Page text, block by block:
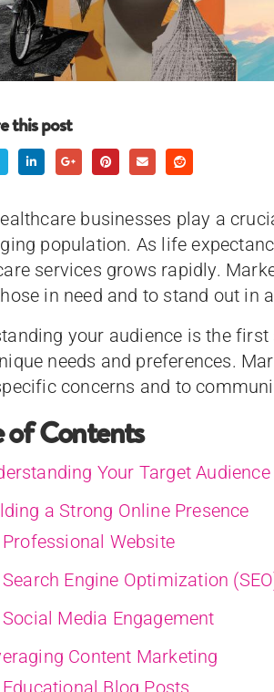
this post
businesses play a
population. As life
services grows rapidly.
in need and to stand out in
your audience is the
needs and preferences.
concerns and to
of Contents
Your Target Audience
a Strong Online Presence
Professional Website
Search Engine Optimization
Social Media Engagement
Content Marketing
Educational Blog Posts